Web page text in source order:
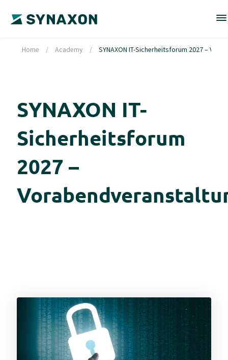
Home / Academy / SYNAXON IT-Sicherheitsforum 2027 –
SYNAXON IT-
Sicherheitsforum
2027 –